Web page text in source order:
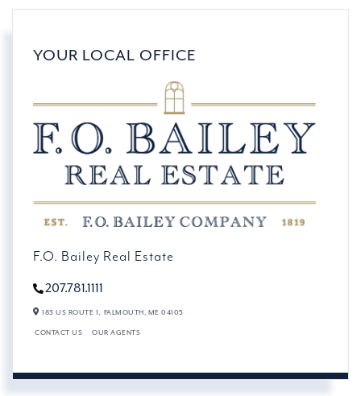
YOUR LOCAL OFFICE
F.O. Bailey Real Estate
207.781.1111
183 US ROUTE 1, FALMOUTH, ME 04105
CONTACT US OUR AGENTS